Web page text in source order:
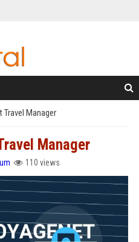
Manager
Manager
110 views